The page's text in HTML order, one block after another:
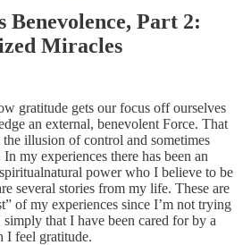
Benevolence, Part 2 :
Miracles
gratitude gets our focus off ourselves
an external, benevolent Force. That
illusion of control and sometimes
my experiences there has been an
power who I believe to be
several stories from my life. These are
of my experiences since I’m not trying
simply that I have been cared for by a
I feel gratitude.